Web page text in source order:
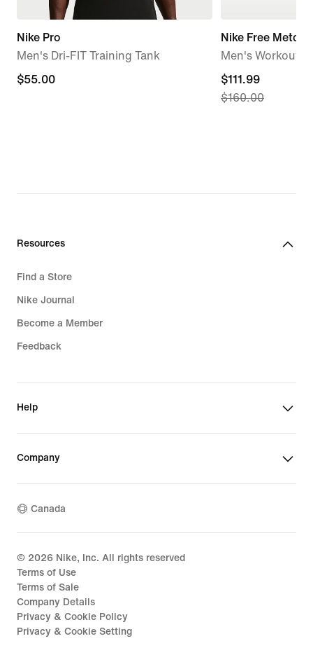
Nike Pro
Men's Dri-FIT Training Tank
$55.00
$55.00
Nike Free
Men's Workout
current
price
$111.99
$160.00
Resources
Find a Store
Nike Journal
Become a Member
Feedback
Help
Company
Canada
© 2026 Nike, Inc. All rights reserved
Terms of Use
Terms of Sale
Company Details
Privacy & Cookie Policy
Privacy & Cookie Setting